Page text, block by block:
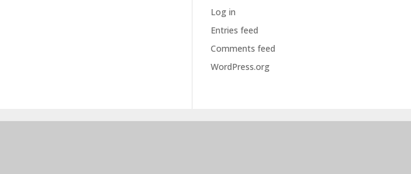
Log in
Entries feed
Comments feed
WordPress.org